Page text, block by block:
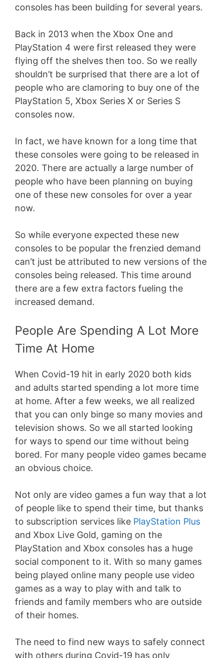
consoles has been building for several years.
Back in 2013 when the Xbox One and
PlayStation 4 were first released they were
flying off the shelves then too. So we really
shouldn’t be surprised that there are a lot of
people who are clamoring to buy one of the
PlayStation 5, Xbox Series X or Series S
consoles now.
In fact, we have known for a long time that
these consoles were going to be released in
2020. There are actually a large number of
people who have been planning on buying
one of these new consoles for over a year
now.
So while everyone expected these new
consoles to be popular the frenzied demand
can’t just be attributed to new versions of the
consoles being released. This time around
there are a few extra factors fueling the
increased demand.
People Are Spending A Lot More
Time At Home
When Covid-19 hit in early 2020 both kids
and adults started spending a lot more time
at home. After a few weeks, we all realized
that you can only binge so many movies and
television shows. So we all started looking
for ways to spend our time without being
bored. For many people video games became
an obvious choice.
Not only are video games a fun way that a lot
of people like to spend their time, but thanks
to subscription services like PlayStation Plus
and Xbox Live Gold, gaming on the
PlayStation and Xbox consoles has a huge
social component to it. With so many games
being played online many people use video
games as a way to play with and talk to
friends and family members who are outside
of their homes.
The need to find new ways to safely connect
with others during Covid-19 has only